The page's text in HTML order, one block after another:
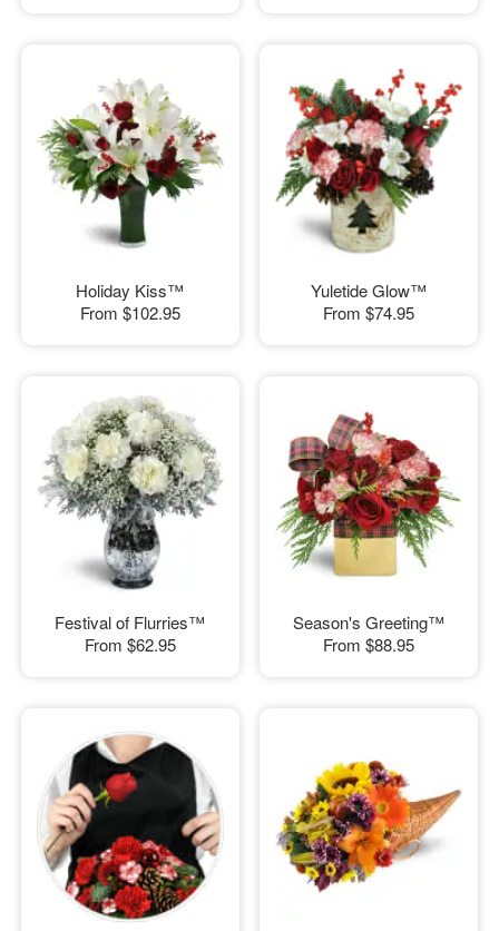
Holiday Kiss™
From $102.95
Yuletide Glow™
From $74.95
Festival of Flurries™
From $62.95
Season's Greeting™
From $88.95